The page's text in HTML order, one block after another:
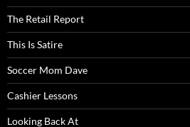
The Retail Report
This Is Satire
Soccer Mom Dave
Cashier Lessons
Looking Back At